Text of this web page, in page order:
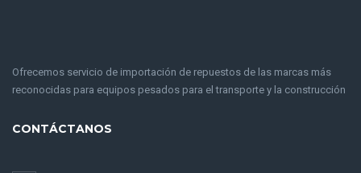
Ofrecemos servicio de importación de repuestos de las marcas más
reconocidas para equipos pesados para el transporte y la construcción
CONTÁCTANOS